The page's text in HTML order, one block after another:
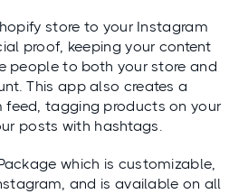
store to your Instagram
proof, keeping your content
people to both your store and
This app also creates a
tagging products on your
posts with hashtags.
which is customizable,
and is available on all